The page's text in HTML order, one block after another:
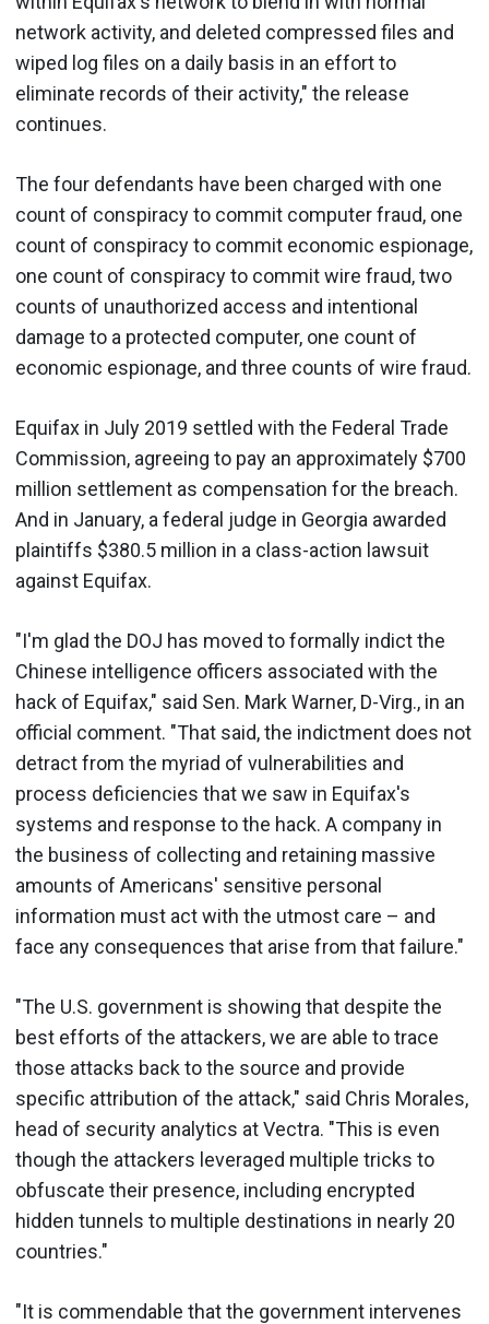
network activity, and deleted compressed files and
wiped log files on a daily basis in an effort to
eliminate records of their activity," the release
continues.
The four defendants have been charged with one
count of conspiracy to commit computer fraud, one
count of conspiracy to commit economic espionage,
one count of conspiracy to commit wire fraud, two
counts of unauthorized access and intentional
damage to a protected computer, one count of
economic espionage, and three counts of wire fraud.
Equifax in July 2019 settled with the Federal Trade
Commission, agreeing to pay an approximately $700
million settlement as compensation for the breach.
And in January, a federal judge in Georgia awarded
plaintiffs $380.5 million in a class-action lawsuit
against Equifax.
"I'm glad the DOJ has moved to formally indict the
Chinese intelligence officers associated with the
hack of Equifax," said Sen. Mark Warner, D-Virg., in an
official comment. "That said, the indictment does not
detract from the myriad of vulnerabilities and
process deficiencies that we saw in Equifax's
systems and response to the hack. A company in
the business of collecting and retaining massive
amounts of Americans' sensitive personal
information must act with the utmost care – and
face any consequences that arise from that failure."
"The U.S. government is showing that despite the
best efforts of the attackers, we are able to trace
those attacks back to the source and provide
specific attribution of the attack," said Chris Morales,
head of security analytics at Vectra. "This is even
though the attackers leveraged multiple tricks to
obfuscate their presence, including encrypted
hidden tunnels to multiple destinations in nearly 20
countries."
"It is commendable that the government intervenes